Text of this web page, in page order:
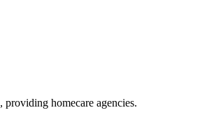
, providing homecare agencies.